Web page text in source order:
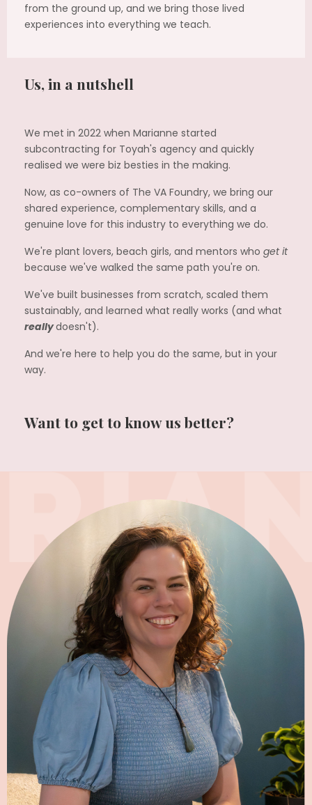
from the ground up, and we bring those lived
experiences into everything we teach.
Us, in a nutshell
We met in 2022 when Marianne started
subcontracting for Toyah's agency and quickly
realised we were biz besties in the making.
Now, as co-owners of The VA Foundry, we bring our
shared experience, complementary skills, and a
genuine love for this industry to everything we do.
We're plant lovers, beach girls, and mentors who get it
because we've walked the same path you're on.
We've built businesses from scratch, scaled them
sustainably, and learned what really works (and what
reallydoesn't).
And we're here to help you do the same, but in your
way.
Want to get to know us better?